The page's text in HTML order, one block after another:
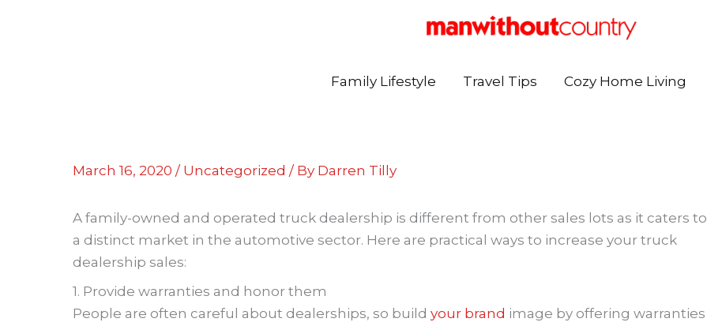
Family Lifestyle
Travel Tips Cozy Home Living
March 16, 2020 / Uncategorized / By Darren Tilly
A family-owned and operated truck dealership is different from other sales lots as it caters to
a distinct market in the automotive sector. Here are practical ways to increase your truck
dealership sales:
1. Provide warranties and honor them
People are often careful about dealerships, so build your brand image by offering warranties